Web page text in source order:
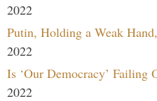
2022
Putin, Holding a Weak
2022
Is ‘Our Democracy’ Failing
2022